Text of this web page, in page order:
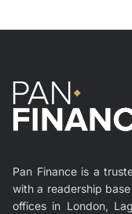
Pan Finance is a
with a readership
offices in London,